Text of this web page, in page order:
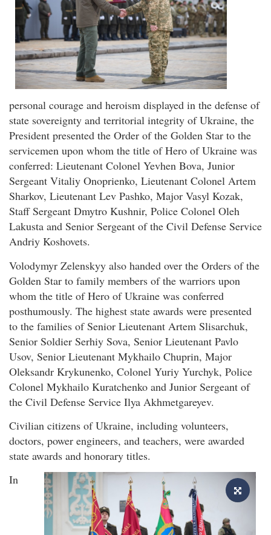
personal courage and heroism displayed in the defense of
state sovereignty and territorial integrity of Ukraine, the
President presented the Order of the Golden Star to the
servicemen upon whom the title of Hero of Ukraine was
conferred: Lieutenant Colonel Yevhen Bova, Junior
Sergeant Vitaliy Onoprienko, Lieutenant Colonel Artem
Sharkov, Lieutenant Lev Pashko, Major Vasyl Kozak,
Staff Sergeant Dmytro Kushnir, Police Colonel Oleh
Lakusta and Senior Sergeant of the Civil Defense Service
Andriy Koshovets.
Volodymyr Zelenskyy also handed over the Orders of the
Golden Star to family members of the warriors upon
whom the title of Hero of Ukraine was conferred
posthumously. The highest state awards were presented
to the families of Senior Lieutenant Artem Slisarchuk,
Senior Soldier Serhiy Sova, Senior Lieutenant Pavlo
Usov, Senior Lieutenant Mykhailo Chuprin, Major
Oleksandr Krykunenko, Colonel Yuriy Yurchyk, Police
Colonel Mykhailo Kuratchenko and Junior Sergeant of
the Civil Defense Service Ilya Akhmetgareyev.
Civilian citizens of Ukraine, including volunteers,
doctors, power engineers, and teachers, were awarded
state awards and honorary titles.
In